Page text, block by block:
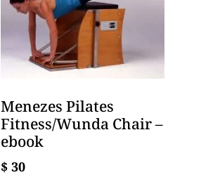
Menezes Pilates
Fitness/Wunda Chair –
ebook
$ 30